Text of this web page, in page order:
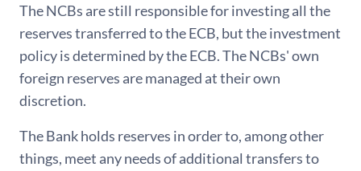
The NCBs are still responsible for investing all the
reserves transferred to the ECB, but the investment
policy is determined by the ECB. The NCBs' own
foreign reserves are managed at their own
discretion.
The Bank holds reserves in order to, among other
things, meet any needs of additional transfers to